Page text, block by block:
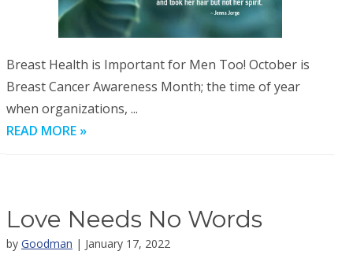
Breast Health is Important for Men Too! October is
Breast Cancer Awareness Month; the time of year
when organizations, ...
READ MORE »
Love Needs No Words
by Goodman | January 17, 2022